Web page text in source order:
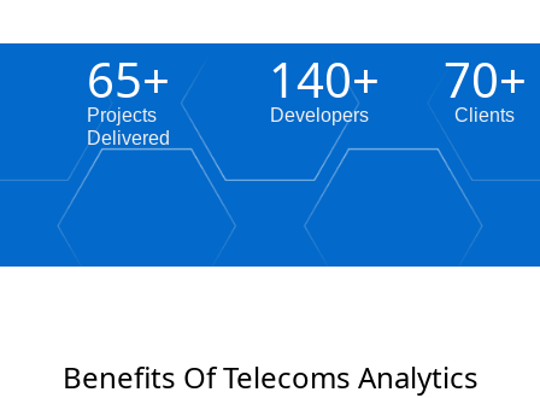
Projects
Delivered
65+
Developers
140+
Clients
70+
Benefits Of Telecoms Analytics​